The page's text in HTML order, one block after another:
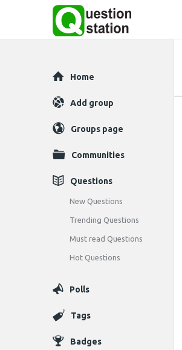
Explore
Home
Add group
Groups page
Communities
Questions
New Questions
Trending Questions
Must read Questions
Hot Questions
Polls
Tags
Badges